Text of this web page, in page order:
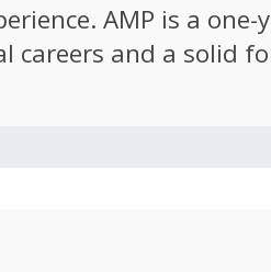
AMP is a
careers and a solid